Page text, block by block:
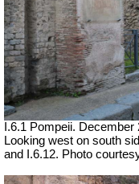
I.6.1 Pompeii. December
Looking west on south
and I.6.12. Photo